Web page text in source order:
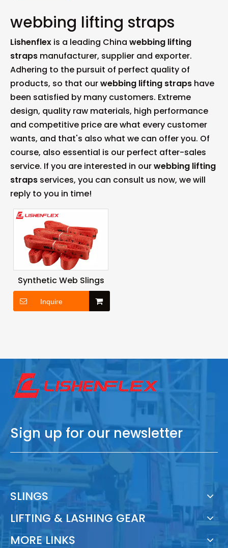
webbing lifting straps
Lishenflex is a leading China webbing lifting
straps manufacturer, supplier and exporter.
Adhering to the pursuit of perfect quality of
products, so that ourwebbing lifting straps have
been satisfied by many customers. Extreme
design, quality raw materials, high performance
and competitive price are what every customer
wants, and that's also what we can offer you. Of
course, also essential is our perfect after-sales
service. If you are interested in ourwebbing lifting
straps services, you can consult us now, we will
reply to you in time!
Synthetic Web Slings
Inquire
Sign up for our newsletter
SLINGS
LIFTING & LASHING GEAR
MORE LINKS